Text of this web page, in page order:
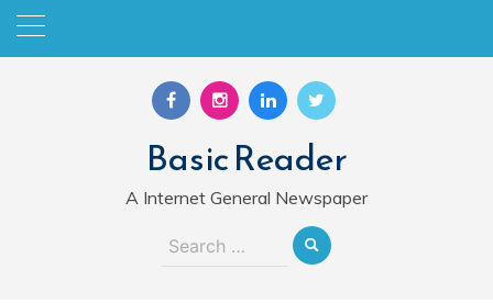
Skip
Basic Reader
A Internet General Newspaper
Search